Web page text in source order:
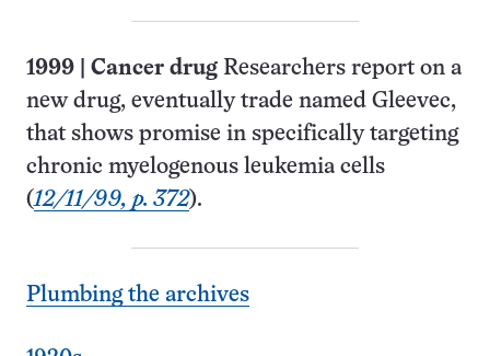
1999 Cancer drug Researchers report on a
new drug, eventually trade named Gleevec,
that shows promise in specifically targeting
chronic myelogenous leukemia cells
(12/11/99, p. 372).
Plumbing the archives